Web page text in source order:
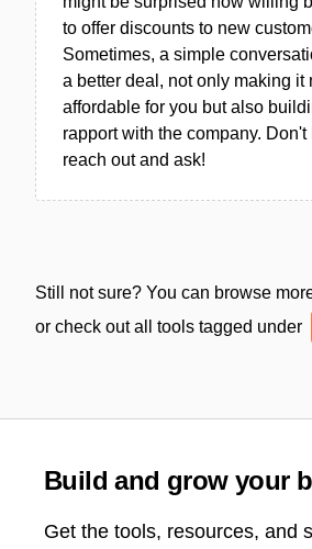
to offer discounts to new
Sometimes, a simple
a better deal, not only making it
affordable for you but also
rapport with the company. Don't
reach out and ask!
Still not sure? You can browse
or check out all tools tagged under
Build and grow your
Get the tools, resources, and